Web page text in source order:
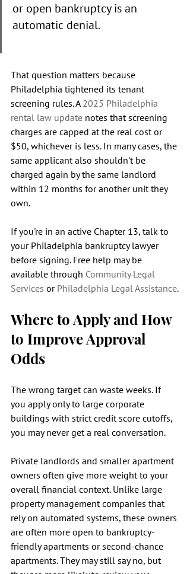
or open bankruptcy is an
automatic denial.
That question matters because
Philadelphia tightened its tenant
screening rules. A 2025 Philadelphia
rental law update notes that screening
charges are capped at the real cost or
$50, whichever is less. In many cases, the
same applicant also shouldn't be
charged again by the same landlord
within 12 months for another unit they
own.
If you're in an active Chapter 13, talk to
your Philadelphia bankruptcy lawyer
before signing. Free help may be
available through Community Legal
Services or Philadelphia Legal Assistance.
Where to Apply and How
to Improve Approval
Odds
The wrong target can waste weeks. If
you apply only to large corporate
buildings with strict credit score cutoffs,
you may never get a real conversation.
Private landlords and smaller apartment
owners often give more weight to your
overall financial context. Unlike large
property management companies that
rely on automated systems, these owners
are often more open to bankruptcy-
friendly apartments or second-chance
apartments. They may still say no, but